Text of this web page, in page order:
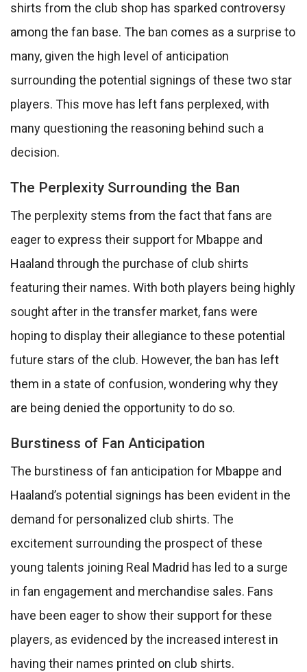
shirts from the club shop has sparked controversy
among the fan base. The ban comes as a surprise to
many, given the high level of anticipation
surrounding the potential signings of these two star
players. This move has left fans perplexed, with
many questioning the reasoning behind such a
decision.
The Perplexity Surrounding the Ban
The perplexity stems from the fact that fans are
eager to express their support for Mbappe and
Haaland through the purchase of club shirts
featuring their names. With both players being highly
sought after in the transfer market, fans were
hoping to display their allegiance to these potential
future stars of the club. However, the ban has left
them in a state of confusion, wondering why they
are being denied the opportunity to do so.
Burstiness of Fan Anticipation
The burstiness of fan anticipation for Mbappe and
Haaland’s potential signings has been evident in the
demand for personalized club shirts. The
excitement surrounding the prospect of these
young talents joining Real Madrid has led to a surge
in fan engagement and merchandise sales. Fans
have been eager to show their support for these
players, as evidenced by the increased interest in
having their names printed on club shirts.